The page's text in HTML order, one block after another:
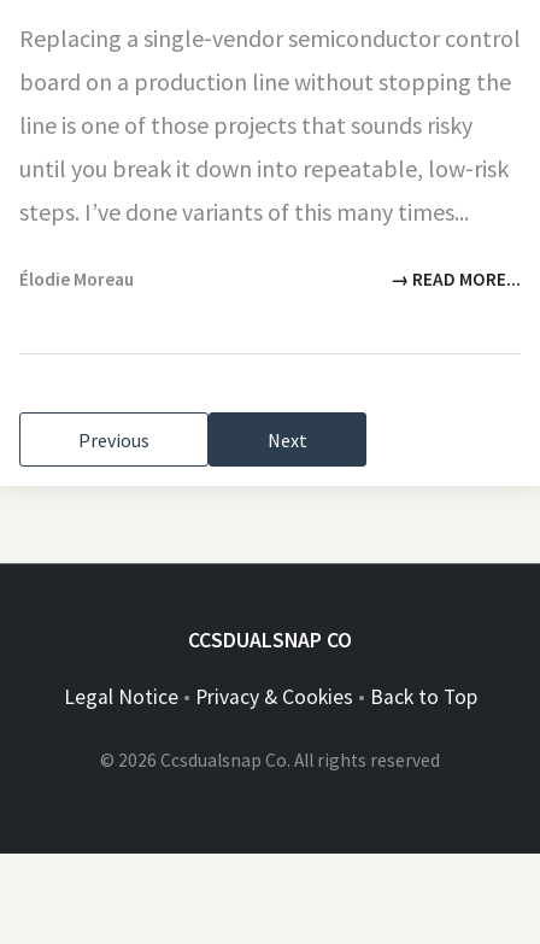
Replacing a single‑vendor semiconductor control
board on a production line without stopping the
line is one of those projects that sounds risky
until you break it down into repeatable, low‑risk
steps. I’ve done variants of this many times...
Élodie Moreau → READ MORE...
Previous Next
CCSDUALSNAP CO
Legal Notice• Privacy & Cookies • Back to Top
© 2026 Ccsdualsnap Co. All rights reserved